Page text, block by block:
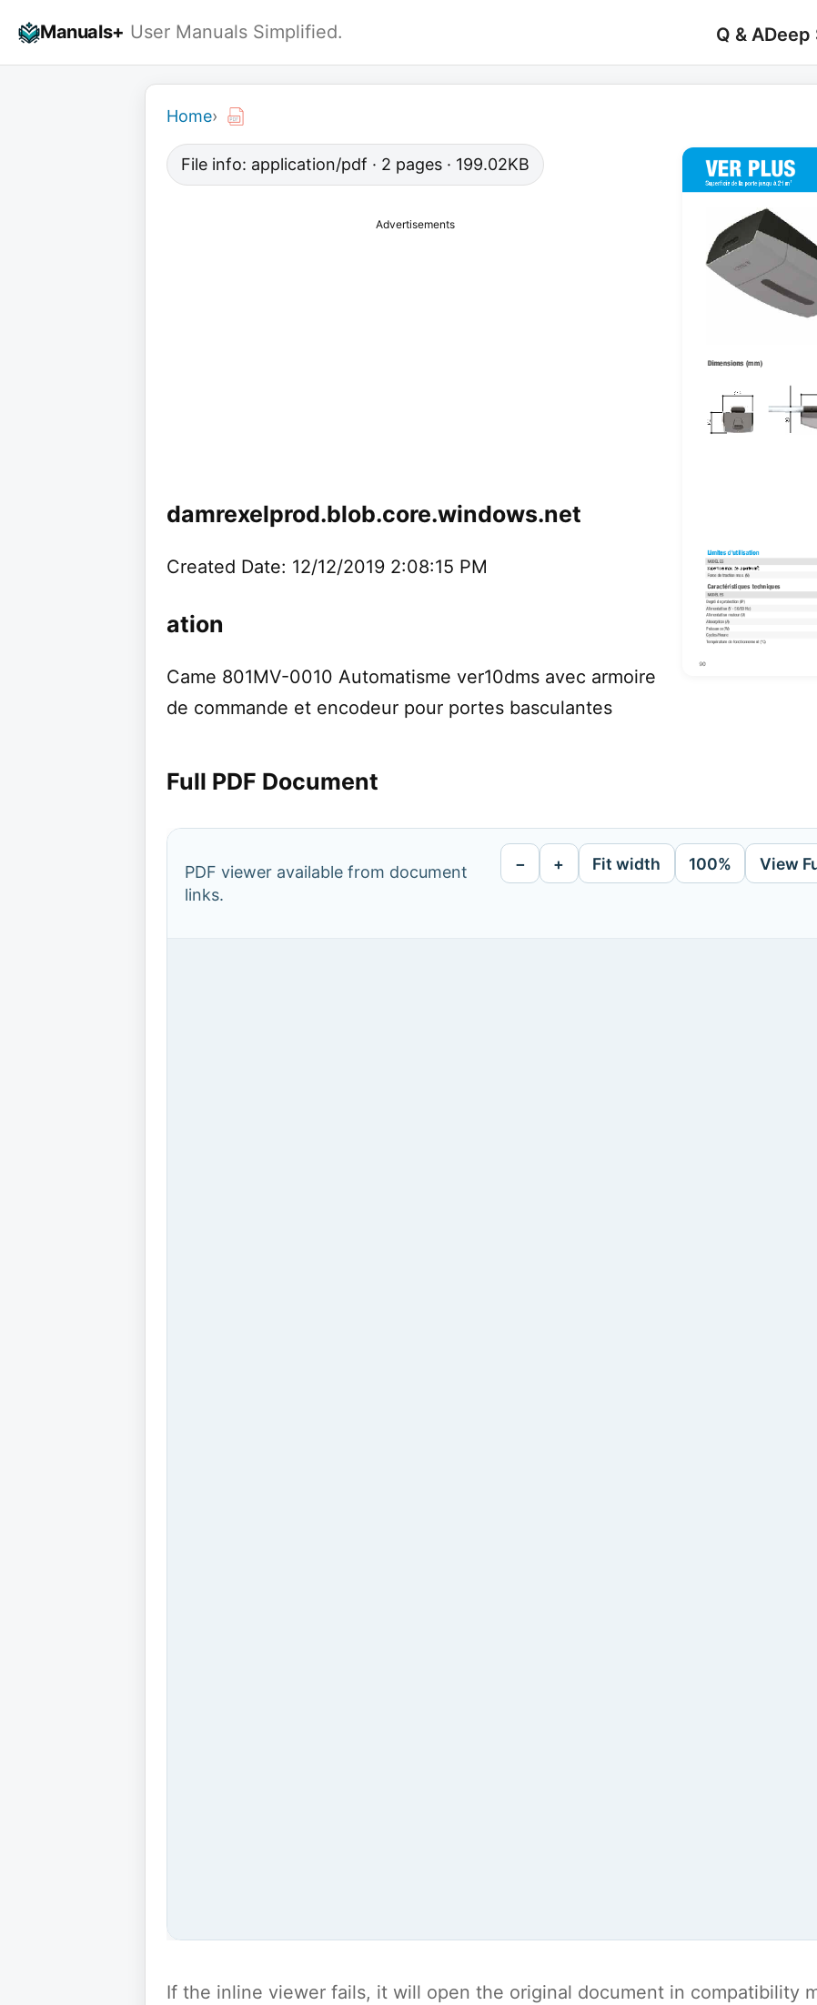
Manuals+ User Manuals Simplified. Q & ADeep
Home›
File info: application/pdf · 2 pages · 199.02KB
Advertisements
damrexelprod.blob.core.windows.net
Created Date: 12/12/2019 2:08:15 PM
ation
Came 801MV-0010 Automatisme ver10dms avec armoire
de commande et encodeur pour portes basculantes
Full PDF Document
PDF viewer available from document
links.
− + Fit width 100% View
If the inline viewer fails, it will open the original document in compatibility